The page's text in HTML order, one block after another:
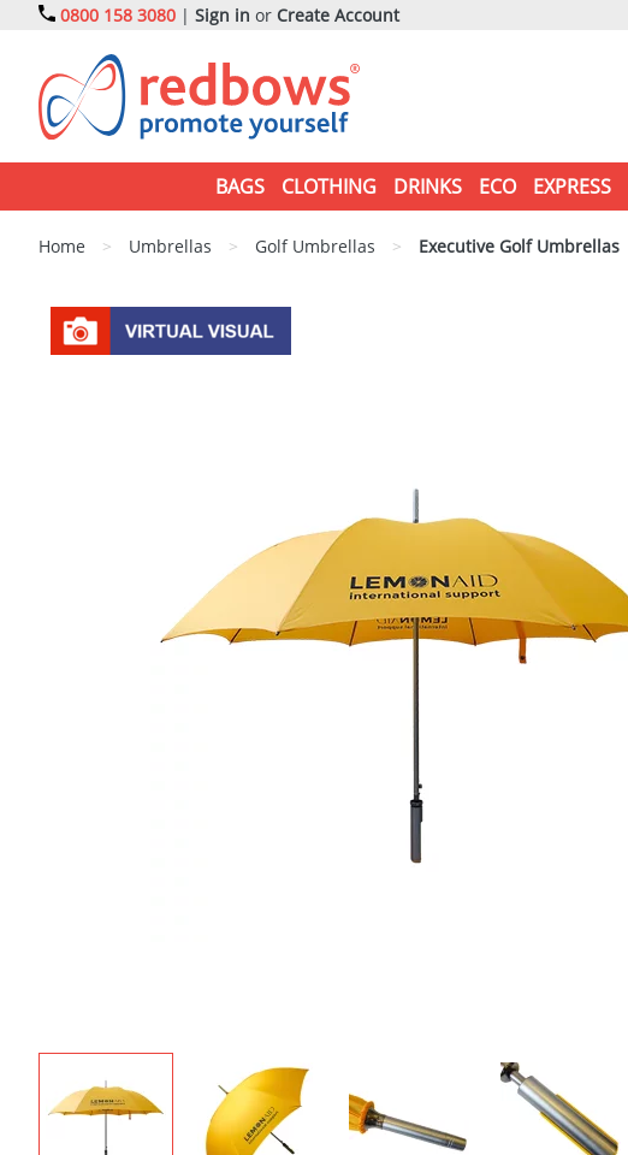
0800 158 3080 | Sign in or Create Account
BAGS CLOTHING DRINKS ECO EXPRESS
Home > Umbrellas > Golf Umbrellas > Executive Golf Umbrellas